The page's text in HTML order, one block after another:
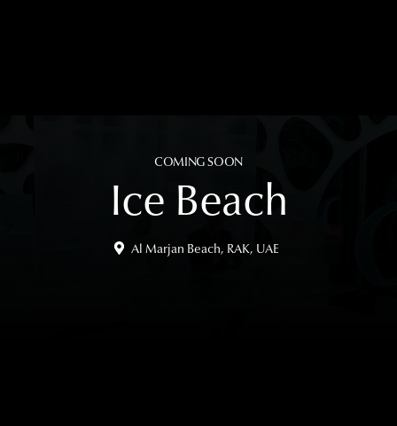
Ice Beach
COMING SOON
Al Marjan Beach, RAK, UAE